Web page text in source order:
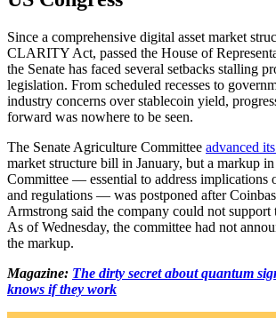
Since a comprehensive digital asset market
CLARITY Act, passed the House of
the Senate has faced several setbacks stalling
legislation. From scheduled recesses to
industry concerns over stablecoin yield,
forward was nowhere to be seen.
The Senate Agriculture Committee advanced
market structure bill in January, but a markup
Committee — essential to address implications
and regulations — was postponed after
Armstrong said the company could not support
As of Wednesday, the committee had not
the markup.
Magazine: The dirty secret about quantum
knows if they work